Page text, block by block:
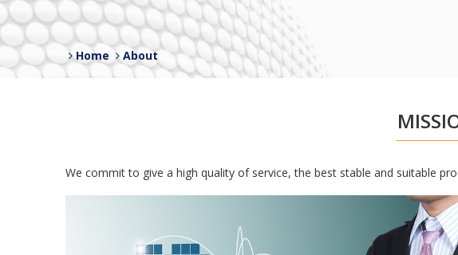
Home About
We commit to give a high quality of service, the best stable and suitable